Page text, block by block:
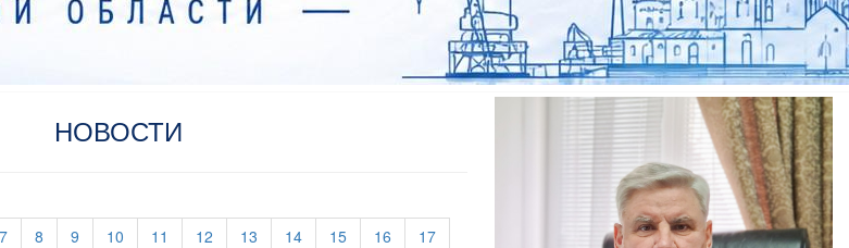
НОВОСТИ
7(current)
8 (current)
9 (current)
10 (current)
11 (current)
12 (current)
13 (current)
14(current)
15(current)
16 (current)
17(current)